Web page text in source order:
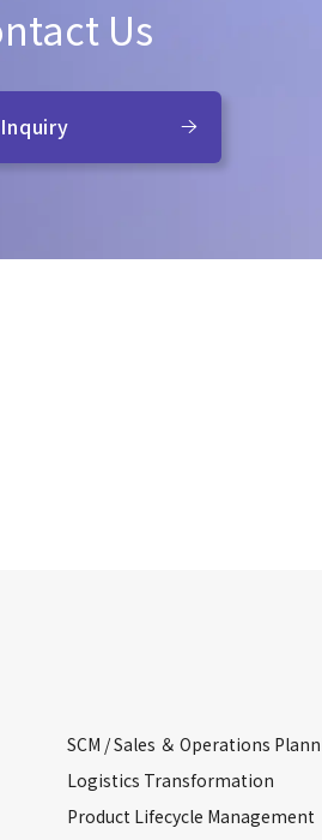
Us
SCM / Sales ＆ Operations
Logistics Transformation
Product Lifecycle Management